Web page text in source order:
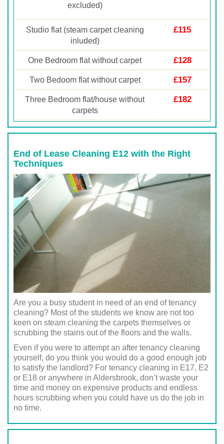
excluded)
Studio flat (steam carpet cleaning
inluded)
£115
One Bedroom flat without carpet £128
Two Bedoom flat without carpet £157
Three Bedroom flat/house without
carpets
£182
End of Lease Cleaning E12 with the Right
Techniques
Are you a busy student in need of an end of tenancy
cleaning? Most of the students we know are not too
keen on steam cleaning the carpets themselves or
scrubbing the stains out of the floors and the walls.
Even if you were to attempt an after tenancy cleaning
yourself, do you think you would do a good enough job
to satisfy the landlord? For tenancy cleaning in E17, E2
or E18 or anywhere in Aldersbrook, don’t waste your
time and money on expensive products and endless
hours scrubbing when you could have us do the job in
no time.